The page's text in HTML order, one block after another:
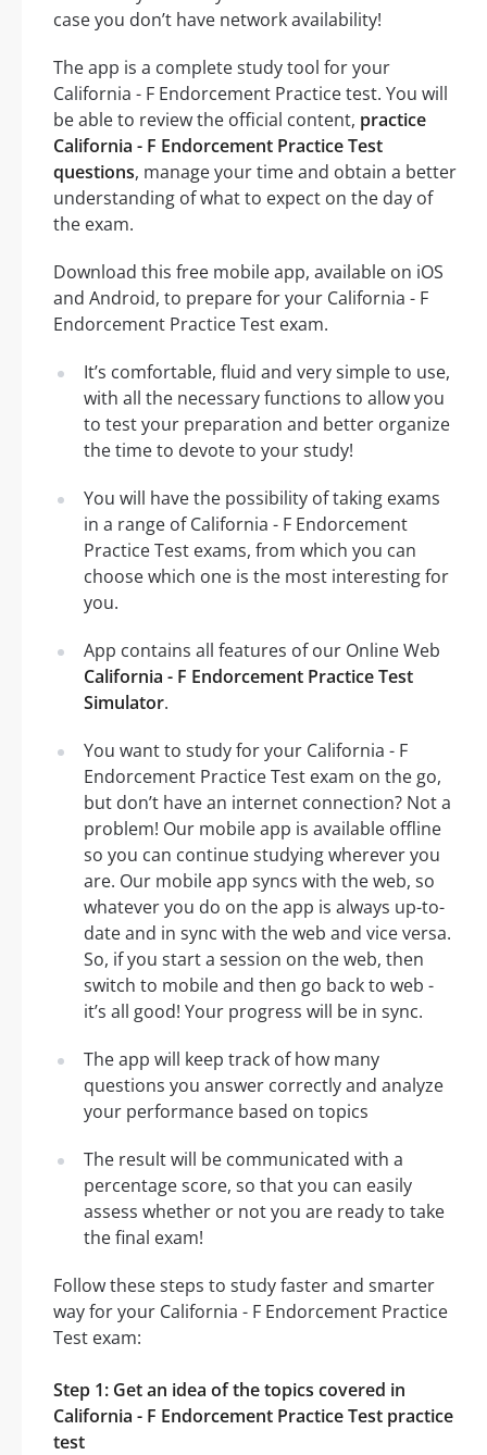
case you don’t have network availability!
The app is a complete study tool for your
California - F Endorcement Practice test. You will
be able to review the official content, practice
California - F Endorcement Practice Test
questions, manage your time and obtain a better
understanding of what to expect on the day of
the exam.
Download this free mobile app, available on iOS
and Android, to prepare for your California - F
Endorcement Practice Test exam.
It’s comfortable, fluid and very simple to use,
with all the necessary functions to allow you
to test your preparation and better organize
the time to devote to your study!
You will have the possibility of taking exams
in a range of California - F Endorcement
Practice Test exams, from which you can
choose which one is the most interesting for
you.
App contains all features of our Online Web
California - F Endorcement Practice Test
Simulator.
You want to study for your California - F
Endorcement Practice Test exam on the go,
but don’t have an internet connection? Not a
problem! Our mobile app is available offline
so you can continue studying wherever you
are. Our mobile app syncs with the web, so
whatever you do on the app is always up-to-
date and in sync with the web and vice versa.
So, if you start a session on the web, then
switch to mobile and then go back to web -
it’s all good! Your progress will be in sync.
The app will keep track of how many
questions you answer correctly and analyze
your performance based on topics
The result will be communicated with a
percentage score, so that you can easily
assess whether or not you are ready to take
the final exam!
Follow these steps to study faster and smarter
way for your California - F Endorcement Practice
Test exam:
Step 1: Get an idea of the topics covered in
California - F Endorcement Practice Test practice
test